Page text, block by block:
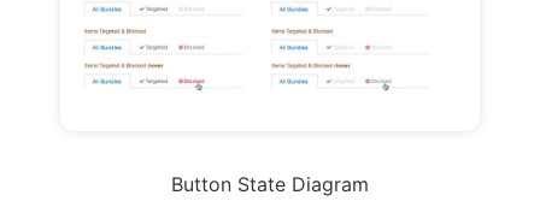
Button State Diagram